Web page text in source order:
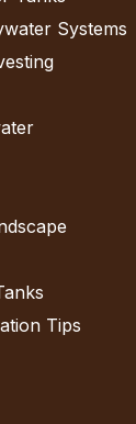
Systems
Tips